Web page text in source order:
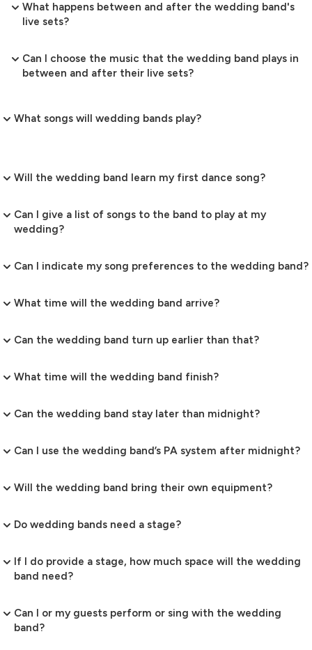
What happens between and after the wedding band's
live sets?
Can I choose the music that the wedding band plays in
between and after their live sets?
What songs will wedding bands play?
Will the wedding band learn my first dance song?
Can I give a list of songs to the band to play at my
wedding?
Can I indicate my song preferences to the wedding band?
What time will the wedding band arrive?
Can the wedding band turn up earlier than that?
What time will the wedding band finish?
Can the wedding band stay later than midnight?
Can I use the wedding band’s PA system after midnight?
Will the wedding band bring their own equipment?
Do wedding bands need a stage?
If I do provide a stage, how much space will the wedding
band need?
Can I or my guests perform or sing with the wedding
band?